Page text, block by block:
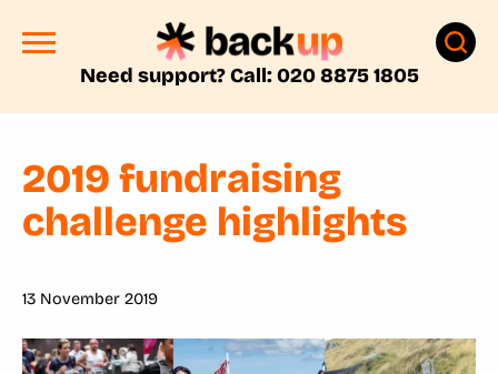
Need support? Call: 020 8875 1805
2019 fundraising
challenge highlights
13 November 2019